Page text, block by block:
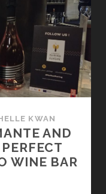
LAKE
GARDA
KWAN
AND
WINE BAR